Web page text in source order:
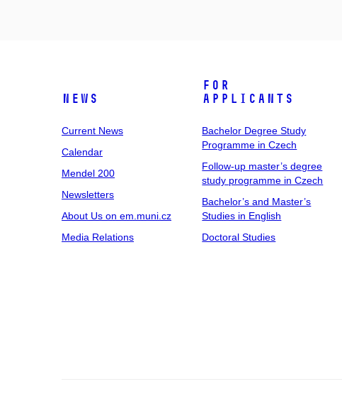
News
Current News
Calendar
Mendel 200
Newsletters
About Us on em.muni.cz
Media Relations
For
Applicants
Bachelor Degree Study
Programme in Czech
Follow-up master’s degree
study programme in Czech
Bachelor’s and Master’s
Studies in English
Doctoral Studies